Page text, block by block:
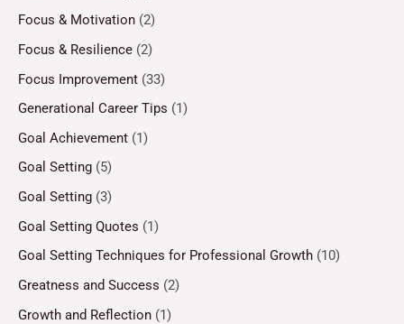
Focus & Motivation (2)
Focus & Resilience (2)
Focus Improvement (33)
Generational Career Tips (1)
Goal Achievement (1)
Goal Setting (5)
Goal Setting (3)
Goal Setting Quotes (1)
Goal Setting Techniques for Professional Growth (10)
Greatness and Success (2)
Growth and Reflection (1)